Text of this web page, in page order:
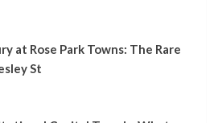
at Rose Park Towns: The Rare
St